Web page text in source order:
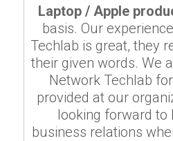
Laptop / Apple
basis. Our
Techlab is great, they
their given words. We
Network Techlab
provided at our
looking forward to
business relations